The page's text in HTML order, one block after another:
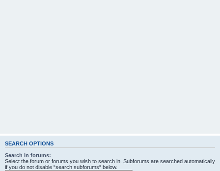
SEARCH OPTIONS
Search in forums:
Select the forum or forums you wish to search in. Subforums are searched automatically
if you do not disable “search subforums“ below.